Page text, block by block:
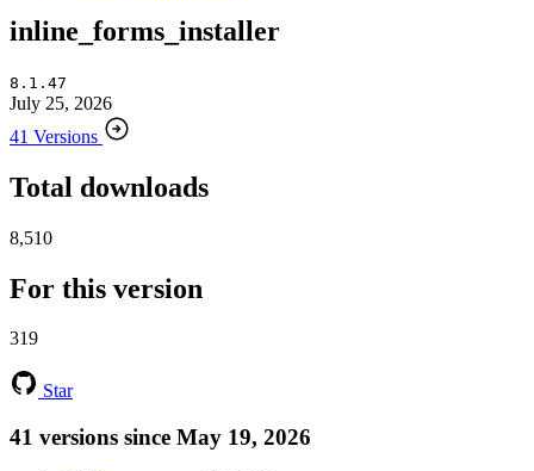
inline_forms_installer
8.1.47
July 25, 2026
41 Versions
Total downloads
8,510
For this version
319
Star
41 versions since May 19, 2026